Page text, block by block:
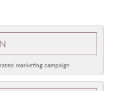
marketing campaign